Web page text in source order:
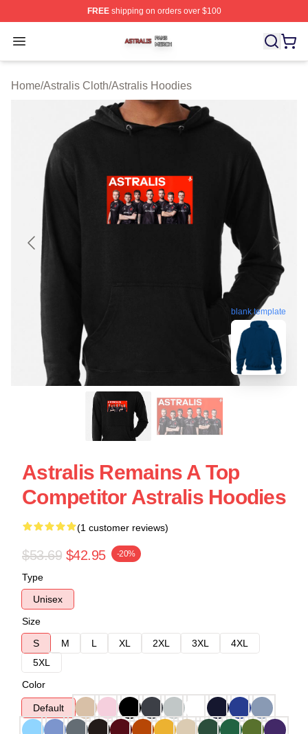
FREEshipping on orders over $100
Open menu
Astralis Shop ⚡️ Officially Licensed Astralis Merch Store
Home/Astralis Cloth/Astralis Hoodies
blank template
Astralis Remains A Top
Competitor Astralis Hoodies
(1 customer reviews)
$53.69 $42.95 -20%
Type
Unisex
Size
S
M L XL 2XL 3XL
4XL
5XL
Color
Default